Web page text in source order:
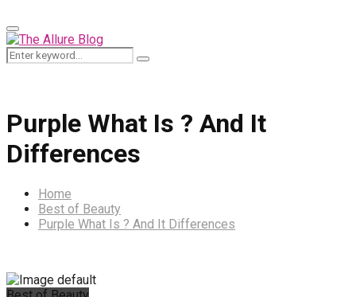
Primary
Menu
Search
for:
Search
Purple What Is ? And It
Differences
Home
Best of Beauty
Purple What Is ? And It Differences